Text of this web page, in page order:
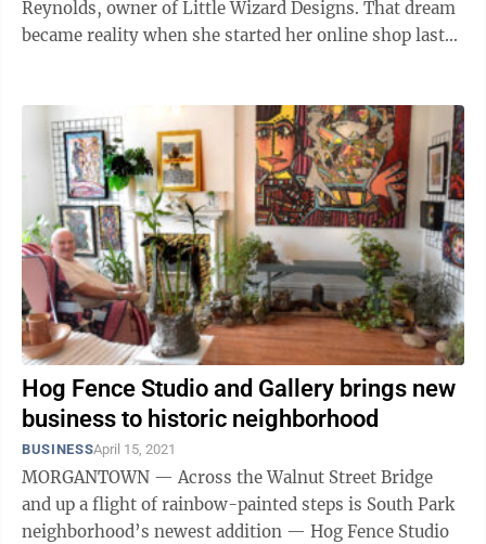
Reynolds, owner of Little Wizard Designs. That dream
became reality when she started her online shop last
Hog Fence Studio and Gallery brings new
business to historic neighborhood
BUSINESSApril 15, 2021
MORGANTOWN — Across the Walnut Street Bridge
and up a flight of rainbow-painted steps is South Park
neighborhood’s newest addition — Hog Fence Studio